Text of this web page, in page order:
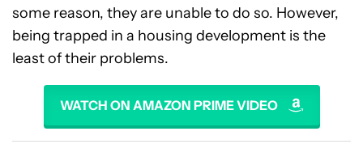
some reason, they are unable to do so. However,
being trapped in a housing development is the
least of their problems.
WATCH ON AMAZON PRIME VIDEO